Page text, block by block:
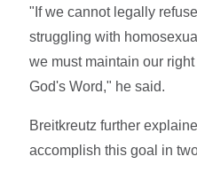
"If we cannot legally
struggling with
we must maintain our
God's Word," he said.
Breitkreutz further
accomplish this goal in